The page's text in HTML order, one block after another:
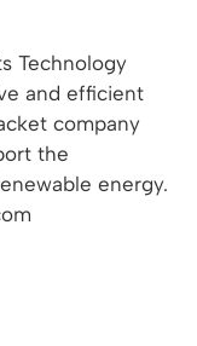
Technology
and efficient
company
the
energy.